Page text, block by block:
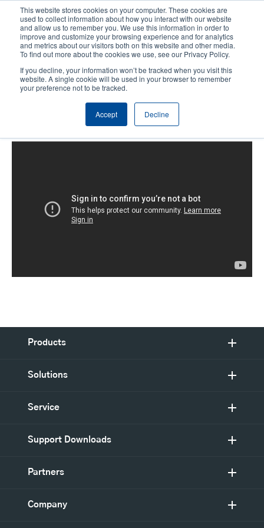
This website stores cookies on your computer. These cookies are
used to collect information about how you interact with our website
and allow us to remember you. We use this information in order to
improve and customize your browsing experience and for analytics
and metrics about our visitors both on this website and other media.
To find out more about the cookies we use, see our Privacy Policy.
If you decline, your information won’t be tracked when you visit this
website. A single cookie will be used in your browser to remember
your preference not to be tracked.
Accept Decline
content
User
account
User
Header
Product Selector Tech Support
Contact Sales
T8000: Calibration
Products
Solutions
Service
Support Downloads
Partners
Company